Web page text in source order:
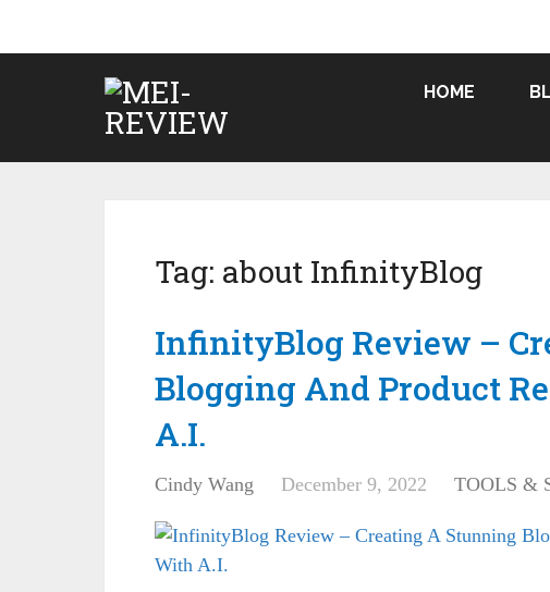
HOME
Tag: about InfinityBlog
InfinityBlog Review –
Blogging And Product
A.I.
Cindy Wang December 9, 2022 TOOLS &